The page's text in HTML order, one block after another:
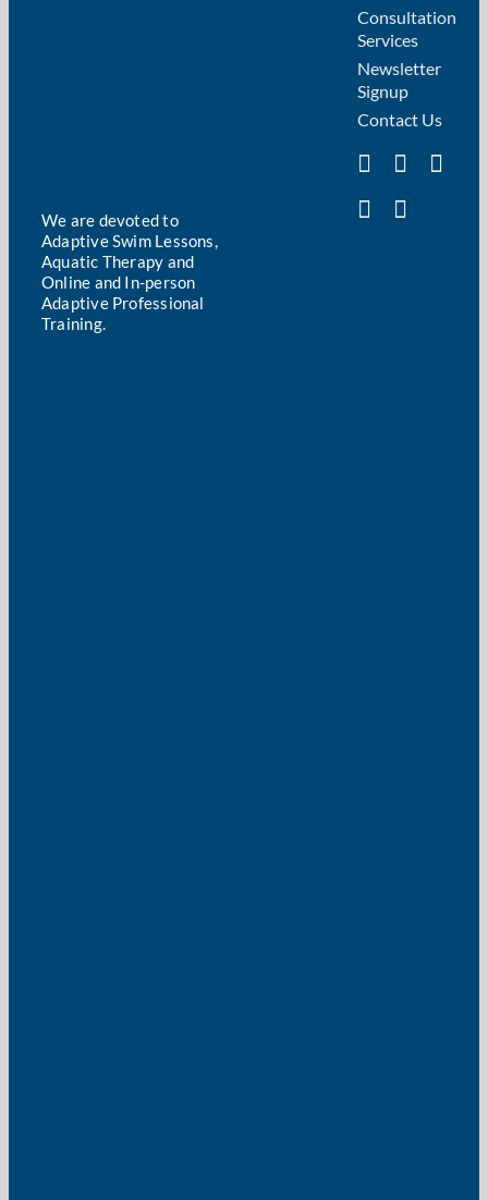
We are devoted to
Adaptive Swim Lessons,
Aquatic Therapy and
Online and In-person
Adaptive Professional
Training.
Consultation
Services
Newsletter
Signup
Contact Us